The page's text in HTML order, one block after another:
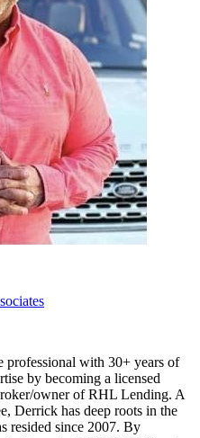
professional with 30+ years of
by becoming a licensed
owner of RHL Lending. A
Derrick has deep roots in the
resided since 2007. By